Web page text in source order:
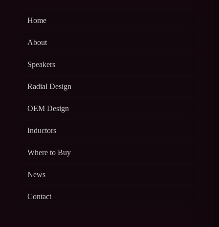
Home
About
Speakers
Radial Design
OEM Design
Inductors
Where to Buy
News
Contact